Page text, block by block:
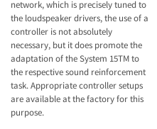
network, which is precisely tuned to
the loudspeaker drivers, the use of a
controller is not absolutely
necessary, but it does promote the
adaptation of the System 15TM to
the respective sound reinforcement
task. Appropriate controller setups
are available at the factory for this
purpose.